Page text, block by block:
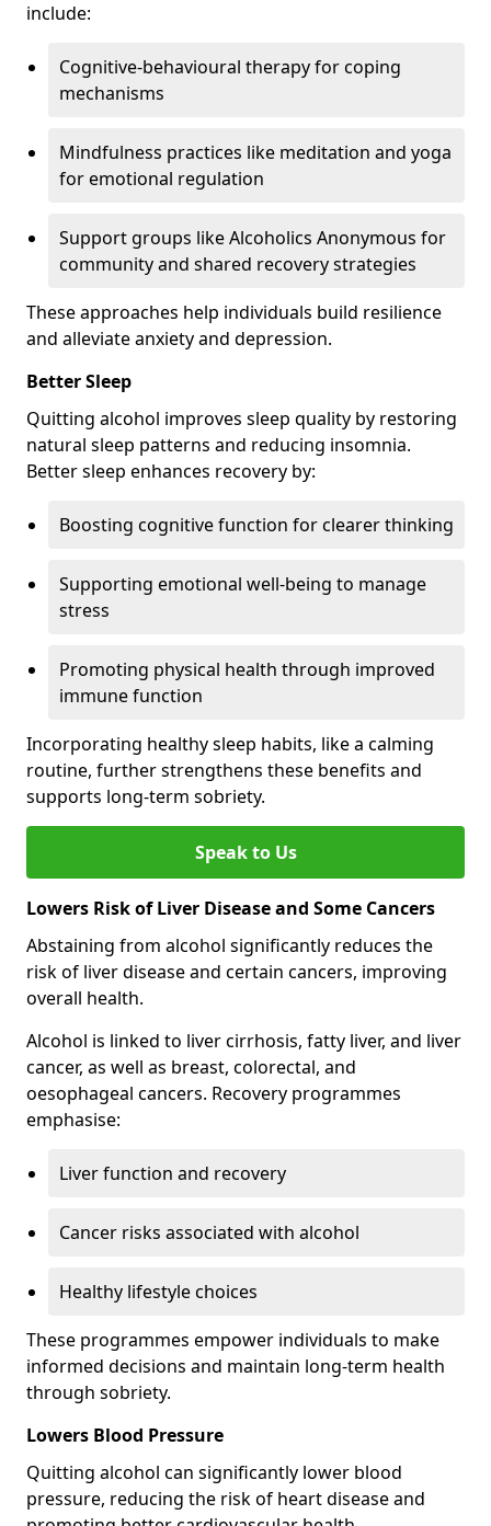
include:
Cognitive-behavioural therapy for coping
mechanisms
Mindfulness practices like meditation and yoga
for emotional regulation
Support groups like Alcoholics Anonymous for
community and shared recovery strategies
These approaches help individuals build resilience
and alleviate anxiety and depression.
Better Sleep
Quitting alcohol improves sleep quality by restoring
natural sleep patterns and reducing insomnia.
Better sleep enhances recovery by:
Boosting cognitive function for clearer thinking
Supporting emotional well-being to manage
stress
Promoting physical health through improved
immune function
Incorporating healthy sleep habits, like a calming
routine, further strengthens these benefits and
supports long-term sobriety.
Speak to Us
Lowers Risk of Liver Disease and Some Cancers
Abstaining from alcohol significantly reduces the
risk of liver disease and certain cancers, improving
overall health.
Alcohol is linked to liver cirrhosis, fatty liver, and liver
cancer, as well as breast, colorectal, and
oesophageal cancers. Recovery programmes
emphasise:
Liver function and recovery
Cancer risks associated with alcohol
Healthy lifestyle choices
These programmes empower individuals to make
informed decisions and maintain long-term health
through sobriety.
Lowers Blood Pressure
Quitting alcohol can significantly lower blood
pressure, reducing the risk of heart disease and